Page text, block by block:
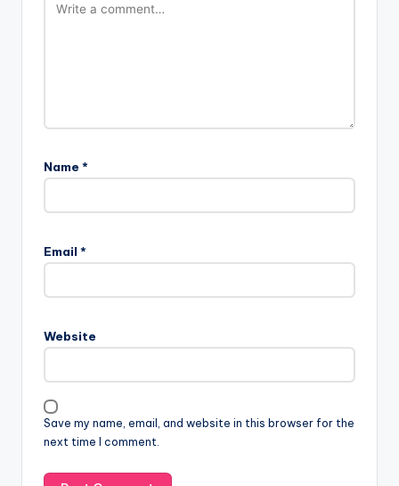
Name *
Email *
Website
Save my name, email, and website in this browser for the
next time I comment.